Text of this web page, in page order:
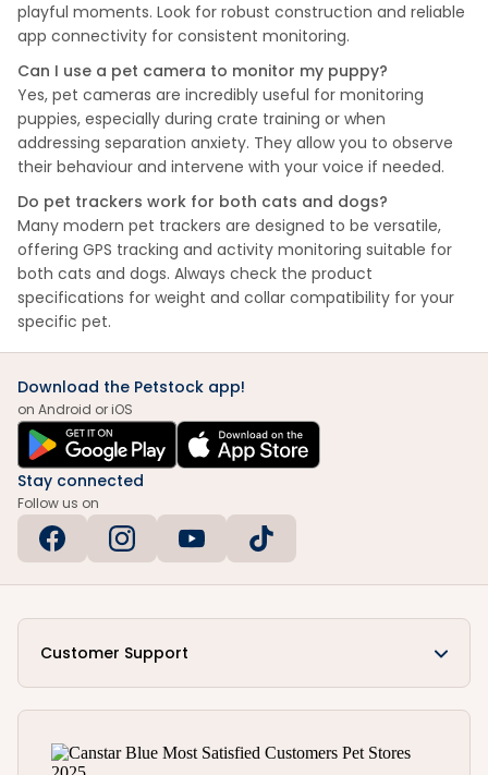
playful moments. Look for robust construction and reliable
app connectivity for consistent monitoring.
Can I use a pet camera to monitor my puppy?
Yes, pet cameras are incredibly useful for monitoring
puppies, especially during crate training or when
addressing separation anxiety. They allow you to observe
their behaviour and intervene with your voice if needed.
Do pet trackers work for both cats and dogs?
Many modern pet trackers are designed to be versatile,
offering GPS tracking and activity monitoring suitable for
both cats and dogs. Always check the product
specifications for weight and collar compatibility for your
specific pet.
Download the Petstock app!
on Android or iOS
Stay connected
Follow us on
Customer Support